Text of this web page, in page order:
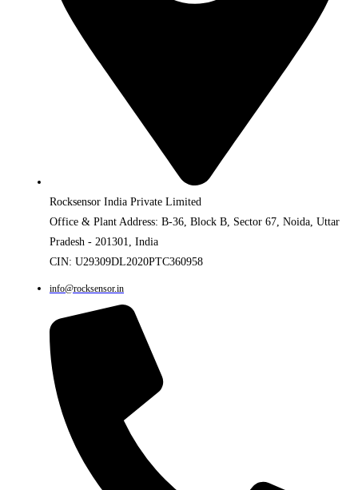
Rocksensor India Private Limited
Office & Plant Address: B-36, Block B, Sector 67, Noida, Uttar
Pradesh - 201301, India
CIN: U29309DL2020PTC360958
info@rocksensor.in